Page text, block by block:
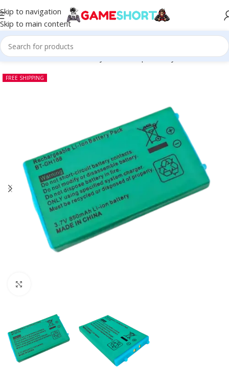
Skip to navigation
Skip to main content
-Nintendo Gameboy Advance Sp Battery 3.7V 850mAh
FREE SHIPPING